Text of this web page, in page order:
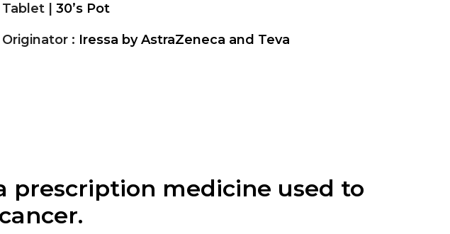
Tablet | 30’s Pot
Originator : Iressa by AstraZeneca and Teva
prescription medicine used to